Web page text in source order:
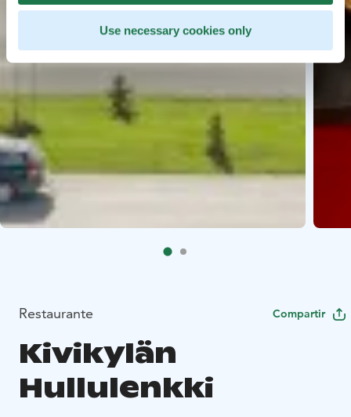
Use necessary cookies only
Restaurante Compartir
Kivikylän
Hullulenkki